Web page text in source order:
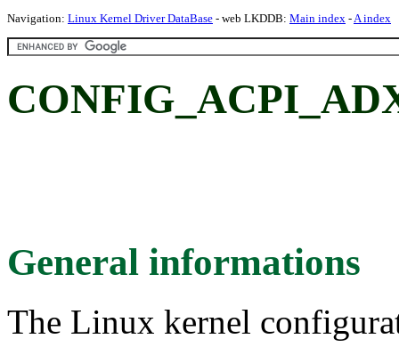
Navigation: Linux Kernel Driver DataBase - web LKDDB: Main index -A index
General informations
The Linux kernel